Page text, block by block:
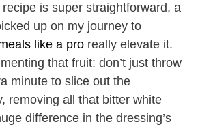
is super straightforward, a
up on my journey to
like a pro really elevate it.
that fruit: don’t just throw
minute to slice out the
removing all that bitter white
difference in the dressing’s